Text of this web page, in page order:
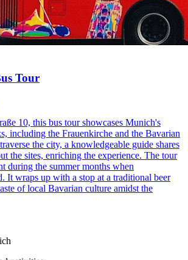
Tour
10, this bus tour showcases Munich's
including the Frauenkirche and the Bavarian
the city, a knowledgeable guide shares
the sites, enriching the experience. The tour
during the summer months when
It wraps up with a stop at a traditional beer
of local Bavarian culture amidst the